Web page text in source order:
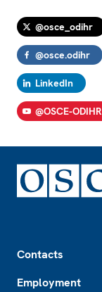
@osce_odihr
@osce.odihr
LinkedIn
@OSCE-ODIHR
Contacts
Employment